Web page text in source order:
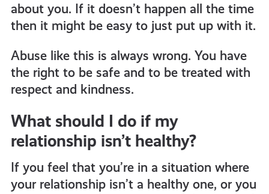
about you. If it doesn’t happen all the time
then it might be easy to just put up with it.
Abuse like this is always wrong. You have
the right to be safe and to be treated with
respect and kindness.
What should I do if my
relationship isn’t healthy?
If you feel that you’re in a situation where
your relationship isn’t a healthy one, or you